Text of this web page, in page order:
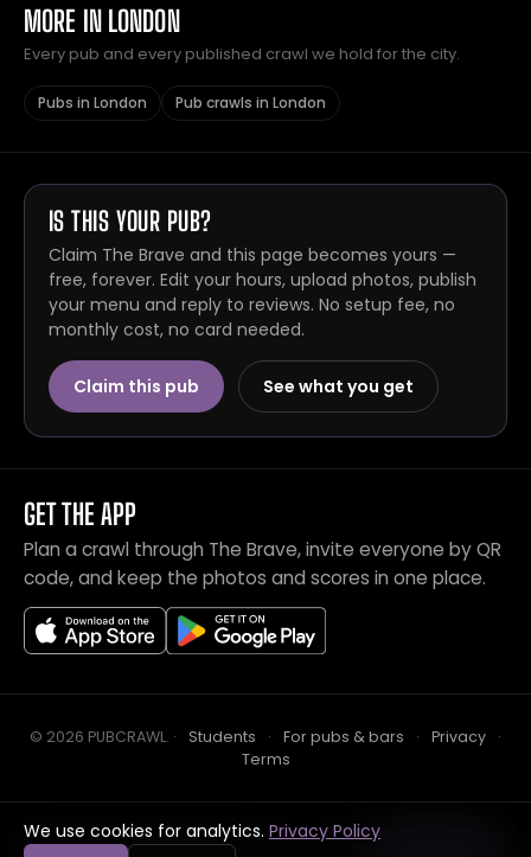
MORE IN LONDON
Every pub and every published crawl we hold for the city.
Pubs in London Pub crawls in London
IS THIS YOUR PUB?
Claim The Brave and this page becomes yours —
free, forever. Edit your hours, upload photos, publish
your menu and reply to reviews. No setup fee, no
monthly cost, no card needed.
Claim this pub See what you get
GET THE APP
Plan a crawl through The Brave, invite everyone by QR
code, and keep the photos and scores in one place.
© 2026 PUBCRAWL. · Students · For pubs & bars · Privacy
·
Terms
We use cookies for analytics. Privacy Policy